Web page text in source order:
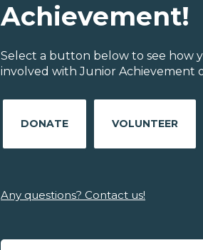
Achievement!
Select a button below to see how
involved with Junior Achievement
DONATE VOLUNTEER
Any questions? Contact us!